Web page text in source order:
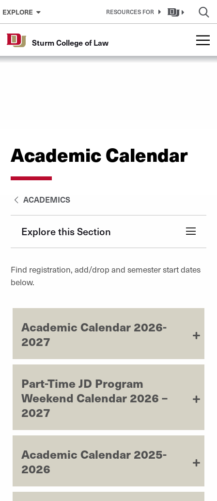
Skip to Content
EXPLORE RESOURCES FOR
Sturm College of Law
Academic Calendar
ACADEMICS
Explore this Section
Find registration, add/drop and semester start dates
below.
Academic Calendar 2026-
2027
Part-Time JD Program
Weekend Calendar 2026 –
2027
Academic Calendar 2025-
2026